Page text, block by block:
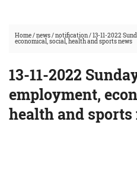
Home/news/notification/13-11-2022
economical, social, health and sports news
13-11-2022
employment,
health and sports